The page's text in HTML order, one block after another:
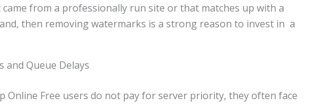
from a professionally run site or that matches up with a
then removing watermarks is a strong reason to invest in a
and Queue Delays
Online Free users do not pay for server priority, they often face